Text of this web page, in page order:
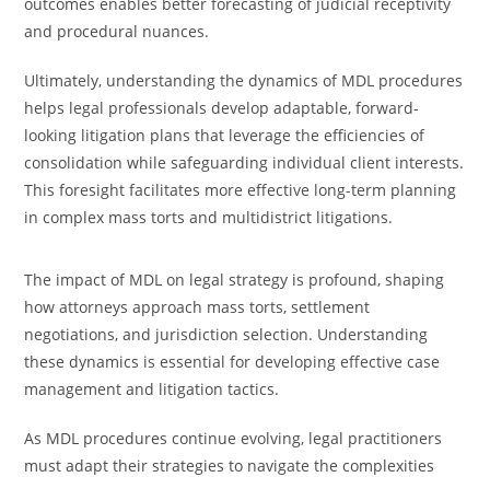
and procedural nuances.
Ultimately, understanding the dynamics of MDL procedures
helps legal professionals develop adaptable, forward-
looking litigation plans that leverage the efficiencies of
consolidation while safeguarding individual client interests.
This foresight facilitates more effective long-term planning
in complex mass torts and multidistrict litigations.
The impact of MDL on legal strategy is profound, shaping
how attorneys approach mass torts, settlement
negotiations, and jurisdiction selection. Understanding
these dynamics is essential for developing effective case
management and litigation tactics.
As MDL procedures continue evolving, legal practitioners
must adapt their strategies to navigate the complexities